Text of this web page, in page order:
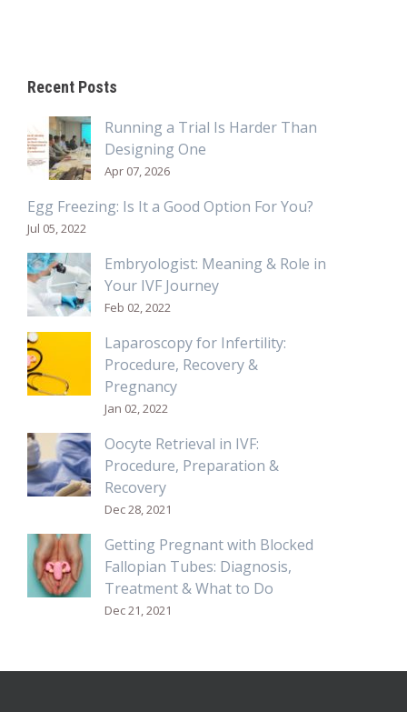
Recent Posts
Running a Trial Is Harder Than
Designing One
Apr 07, 2026
Egg Freezing: Is It a Good Option For You?
Jul 05, 2022
Embryologist: Meaning & Role in
Your IVF Journey
Feb 02, 2022
Laparoscopy for Infertility:
Procedure, Recovery &
Pregnancy
Jan 02, 2022
Oocyte Retrieval in IVF:
Procedure, Preparation &
Recovery
Dec 28, 2021
Getting Pregnant with Blocked
Fallopian Tubes: Diagnosis,
Treatment & What to Do
Dec 21, 2021